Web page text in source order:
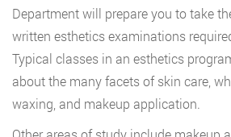
Department will prepare you to take
written esthetics examinations
Typical classes in an esthetics
about the many facets of skin care,
waxing, and makeup application.